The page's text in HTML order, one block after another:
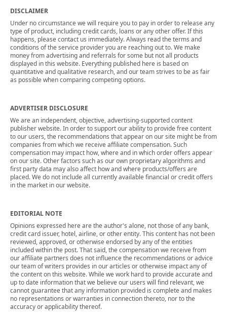
DISCLAIMER
Under no circumstance we will require you to pay in order to release any
type of product, including credit cards, loans or any other offer. If this
happens, please contact us immediately. Always read the terms and
conditions of the service provider you are reaching out to. We make
money from advertising and referrals for some but not all products
displayed in this website. Everything published here is based on
quantitative and qualitative research, and our team strives to be as fair
as possible when comparing competing options.
ADVERTISER DISCLOSURE
We are an independent, objective, advertising-supported content
publisher website. In order to support our ability to provide free content
to our users, the recommendations that appear on our site might be from
companies from which we receive affiliate compensation. Such
compensation may impact how, where and in which order offers appear
on our site. Other factors such as our own proprietary algorithms and
first party data may also affect how and where products/offers are
placed. We do not include all currently available financial or credit offers
in the market in our website.
EDITORIAL NOTE
Opinions expressed here are the author's alone, not those of any bank,
credit card issuer, hotel, airline, or other entity. This content has not been
reviewed, approved, or otherwise endorsed by any of the entities
included within the post. That said, the compensation we receive from
our affiliate partners does not influence the recommendations or advice
our team of writers provides in our articles or otherwise impact any of
the content on this website. While we work hard to provide accurate and
up to date information that we believe our users will find relevant, we
cannot guarantee that any information provided is complete and makes
no representations or warranties in connection thereto, nor to the
accuracy or applicability thereof.